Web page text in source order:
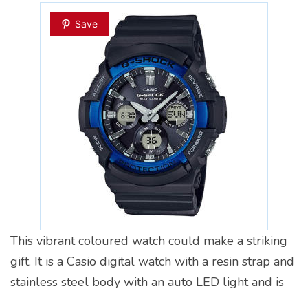
Save
This vibrant coloured watch could make a striking
gift. It is a Casio digital watch with a resin strap and
stainless steel body with an auto LED light and is